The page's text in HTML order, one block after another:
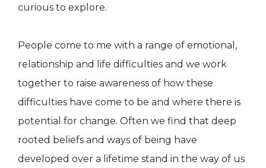
curious to explore.
People come to me with a range of emotional,
relationship and life difficulties and we work
together to raise awareness of how these
difficulties have come to be and where there is
potential for change. Often we find that deep
rooted beliefs and ways of being have
developed over a lifetime stand in the way of us